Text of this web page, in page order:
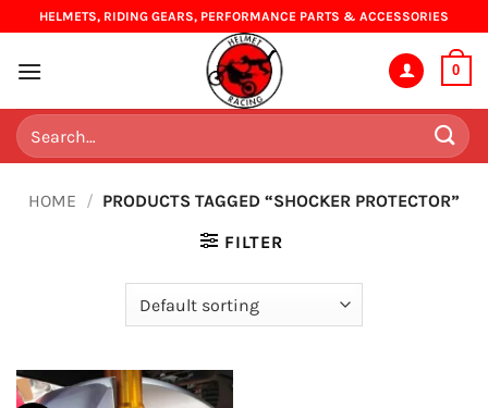
to
content
HELMETS, RIDING GEARS, PERFORMANCE PARTS & ACCESSORIES
0
Search
for:
HOME / PRODUCTS TAGGED “SHOCKER PROTECTOR”
FILTER